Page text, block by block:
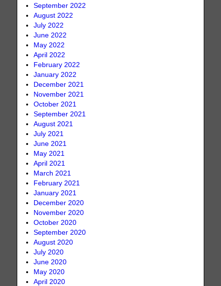
September 2022
August 2022
July 2022
June 2022
May 2022
April 2022
February 2022
January 2022
December 2021
November 2021
October 2021
September 2021
August 2021
July 2021
June 2021
May 2021
April 2021
March 2021
February 2021
January 2021
December 2020
November 2020
October 2020
September 2020
August 2020
July 2020
June 2020
May 2020
April 2020